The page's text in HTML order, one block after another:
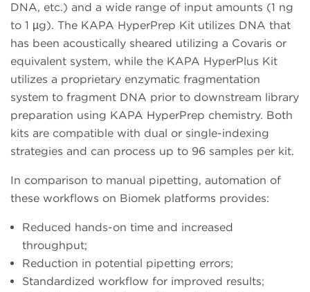
DNA, etc.) and a wide range of input amounts (1 ng
to 1 µg). The KAPA HyperPrep Kit utilizes DNA that
has been acoustically sheared utilizing a Covaris or
equivalent system, while the KAPA HyperPlus Kit
utilizes a proprietary enzymatic fragmentation
system to fragment DNA prior to downstream library
preparation using KAPA HyperPrep chemistry. Both
kits are compatible with dual or single-indexing
strategies and can process up to 96 samples per kit.
In comparison to manual pipetting, automation of
these workflows on Biomek platforms provides:
Reduced hands-on time and increased
throughput;
Reduction in potential pipetting errors;
Standardized workflow for improved results;